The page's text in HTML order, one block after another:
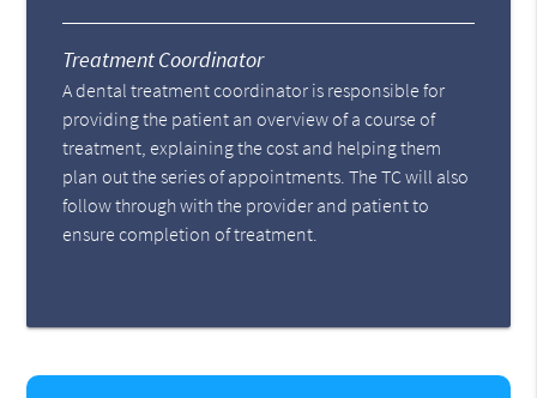
Treatment Coordinator
A dental treatment coordinator is responsible for
providing the patient an overview of a course of
treatment, explaining the cost and helping them
plan out the series of appointments. The TC will also
follow through with the provider and patient to
ensure completion of treatment.